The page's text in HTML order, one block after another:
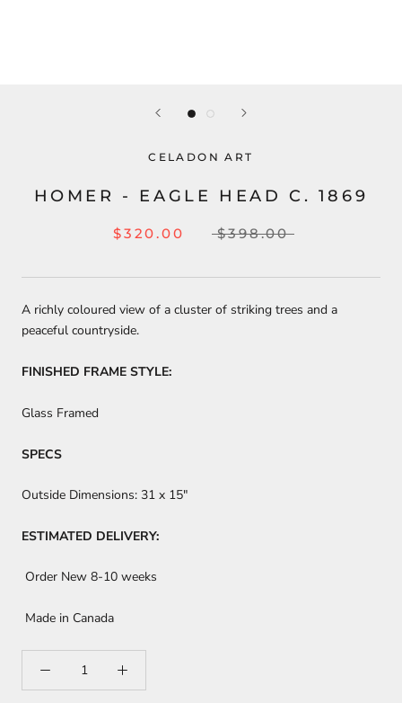
CELADON ART
HOMER - EAGLE HEAD C. 1869
$320.00 $398.00
A richly coloured view of a cluster of striking trees and a
peaceful countryside.
FINISHED FRAME STYLE:
Glass Framed
SPECS
Outside Dimensions: 31 x 15"
ESTIMATED DELIVERY:
Order New 8-10 weeks
Made in Canada